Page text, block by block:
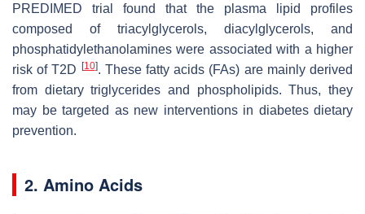
PREDIMED trial found that the plasma lipid profiles
composed of triacylglycerols, diacylglycerols, and
phosphatidylethanolamines were associated with a higher
risk of T2D
[10]. These fatty acids (FAs) are mainly derived
from dietary triglycerides and phospholipids. Thus, they
may be targeted as new interventions in diabetes dietary
prevention.
2. Amino Acids